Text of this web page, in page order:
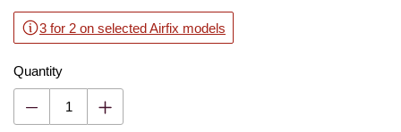
3 for 2 on selected Airfix models
Quantity